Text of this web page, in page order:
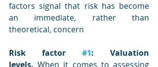
factors signal that risk has become
an immediate, rather than
theoretical, concern
Risk factor #1: Valuation
levels. When it comes to assessing